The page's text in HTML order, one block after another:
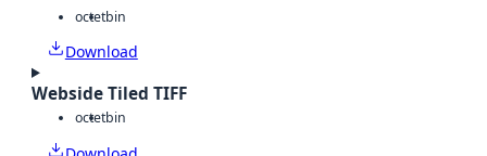
octetbin
Download
Webside Tiled TIFF
octetbin